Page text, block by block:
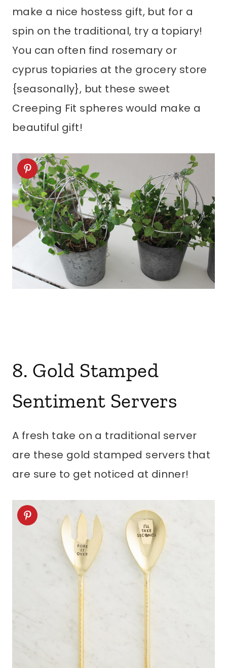
make a nice hostess gift, but for a
spin on the traditional, try a topiary!
You can often find rosemary or
cyprus topiaries at the grocery store
{seasonally}, but these sweet
Creeping Fit spheres would make a
beautiful gift!
8. Gold Stamped
Sentiment Servers
A fresh take on a traditional server
are these gold stamped servers that
are sure to get noticed at dinner!